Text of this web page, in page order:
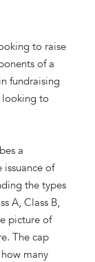
to raise
of a
fundraising
looking to
a
issuance of
the types
A, Class B,
picture of
The cap
many